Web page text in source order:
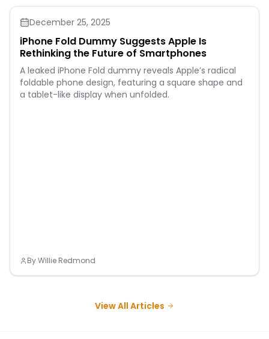
December 25, 2025
iPhone Fold Dummy Suggests Apple Is
Rethinking the Future of Smartphones
A leaked iPhone Fold dummy reveals Apple’s radical
foldable phone design, featuring a square shape and
a tablet-like display when unfolded.
ByWillie Redmond
View All Articles